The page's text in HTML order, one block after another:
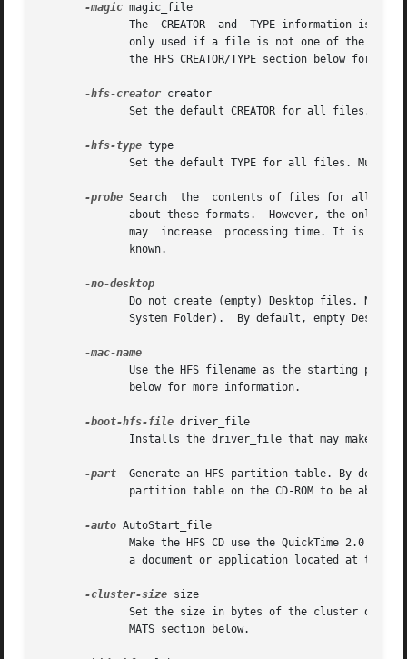
-magic magic_file
The  CREATOR  and  TYPE information is
only used if a file is not one of the
the HFS CREATOR/TYPE section below for more
-hfs-creator creator
Set the default CREATOR for all files.
-hfs-type type
Set the default TYPE for all files. Must
-probe Search  the  contents of files for all the
about these formats.  However, the only
may  increase  processing time. It is
              known.
Do not create (empty) Desktop files. New
System Folder).  By default, empty Desktop
Use the HFS filename as the starting
              below for more information.
-boot-hfs-file driver_file
Installs the driver_file that may make
-part
Generate an HFS partition table. By
partition table on the CD-ROM to be able
-auto AutoStart_file
Make the HFS CD use the QuickTime 2.0
a document or application located at the
-cluster-size size
Set the size in bytes of the cluster or
              MATS section below.